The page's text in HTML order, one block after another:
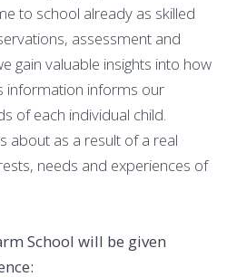
to school already as skilled
assessment and
gain valuable insights into how
information informs our
of each individual child.
about as a result of a real
needs and experiences of
School will be given